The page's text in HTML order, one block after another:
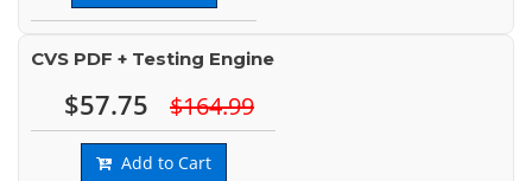
CVS PDF + Testing Engine
$57.75 $164.99
Add to Cart